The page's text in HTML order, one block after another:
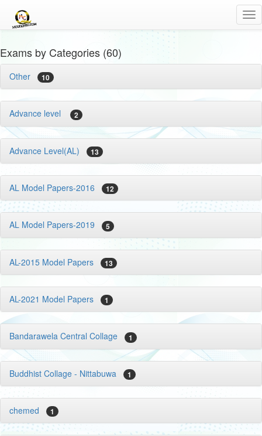
Exams by Categories (60)
Other 10
Advance level 2
Advance Level(AL) 13
AL Model Papers-2016 12
AL Model Papers-2019 5
AL-2015 Model Papers 13
AL-2021 Model Papers 1
Bandarawela Central Collage 1
Buddhist Collage - Nittabuwa 1
chemed 1